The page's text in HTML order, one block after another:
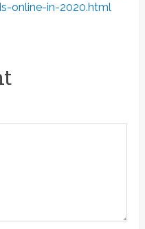
online-in-2020.html